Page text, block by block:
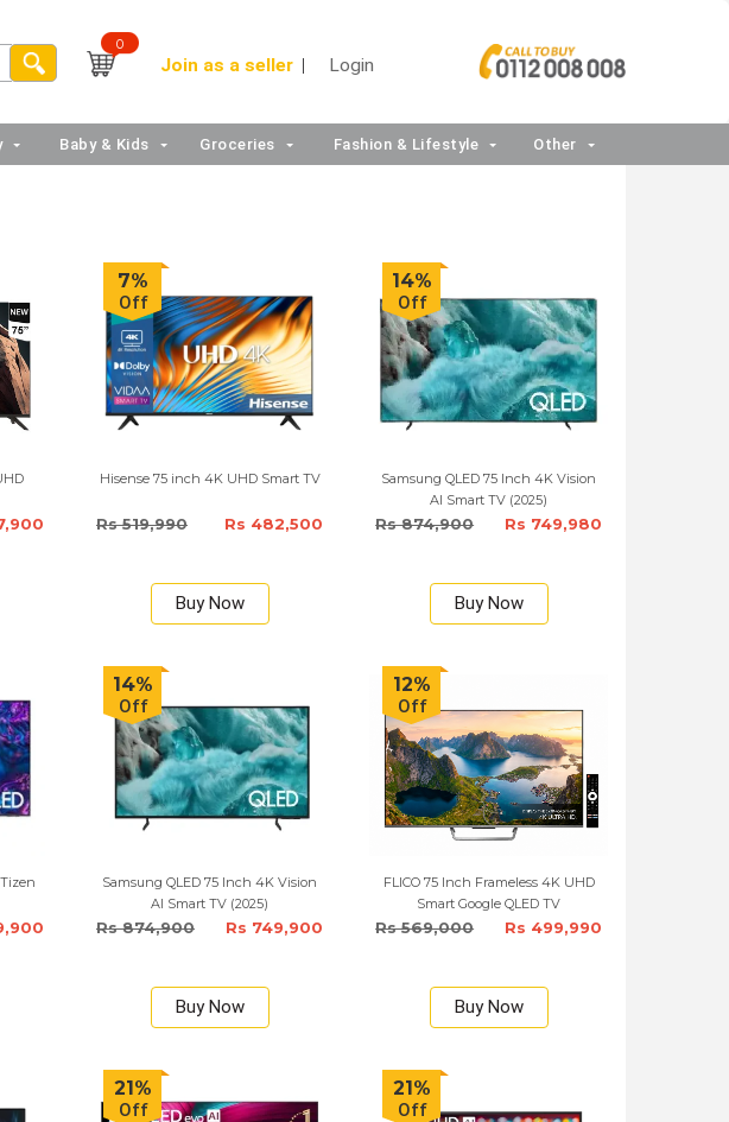
0
Join as a seller Login
Baby & Kids Groceries Fashion & Lifestyle Other
7%
Off
Hisense 75 inch 4K UHD Smart TV
Rs 519,990 Rs 482,500
Buy Now
14%
Off
Samsung QLED 75 Inch 4K Vision
AI Smart TV (2025)
Rs 874,900 Rs 749,980
Buy Now
14%
Off
Samsung QLED 75 Inch 4K Vision
AI Smart TV (2025)
Rs 874,900 Rs 749,900
Buy Now
12%
Off
FLICO 75 Inch Frameless 4K UHD
Smart Google QLED TV
Rs 569,000 Rs 499,990
Buy Now
21%
Off
21%
Off